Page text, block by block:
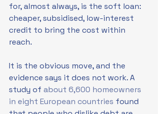
for, almost always, is the soft loan:
cheaper, subsidised, low-interest
credit to bring the cost within
reach.
It is the obvious move, and the
evidence says it does not work. A
study of about 6,600 homeowners
in eight European countries found